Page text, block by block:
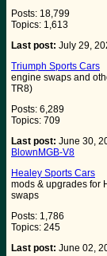
Posts: 18,799
Topics: 1,613
Last post: July 29,
Triumph Sports Cars
engine swaps and
TR8)
Posts: 6,289
Topics: 709
Last post: June 30,
BlownMGB-V8
Healey Sports Cars
mods & upgrades for
swaps
Posts: 1,786
Topics: 245
Last post: June 02,